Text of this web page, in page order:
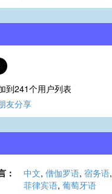
到241个用户列表
友分享
： 中文, 僧伽罗语, 宿务语,
菲律宾语, 葡萄牙语